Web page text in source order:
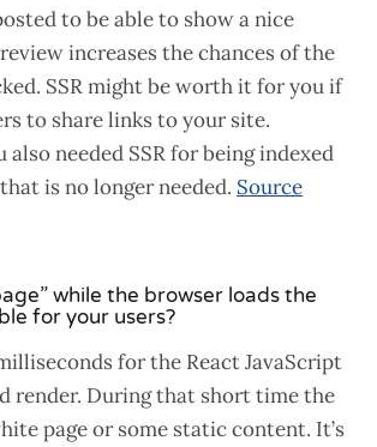
to be able to show a nice
increases the chances of the
SSR might be worth it for you if
to share links to your site.
also needed SSR for being indexed
is no longer needed. Source
while the browser loads the
for your users?
for the React JavaScript
render. During that short time the
page or some static content. It’s